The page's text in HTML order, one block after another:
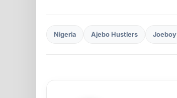
Nigeria Ajebo Hustlers Joeboy